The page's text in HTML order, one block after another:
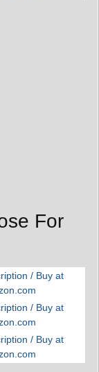
For
/ Buy at
/ Buy at
/ Buy at